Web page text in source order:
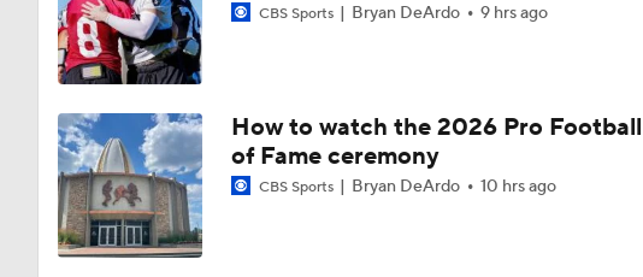
7:38
Browns Training Camp Update
1:29
Shedeur Sanders Gets 1st-Team Reps at Browns Camp
1:49
Ronnie Hickman 2026 Training Camp Montage
CBS Sports Bryan DeArdo 9 hrs ago
How to watch the 2026 Pro
of Fame ceremony
CBS Sports Bryan DeArdo 10 hrs ago